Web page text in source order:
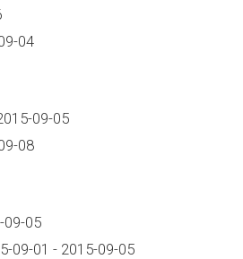
04
09-05
08
09-05
09-01 - 2015-09-05